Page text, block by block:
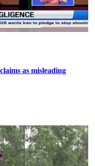
as misleading